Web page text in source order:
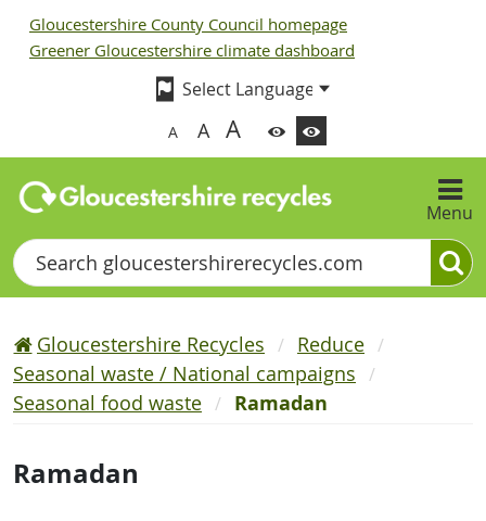
Gloucestershire County Council homepage
Greener Gloucestershire climate dashboard
A A A
Menu
Search
Gloucestershire Recycles
Reduce
Seasonal waste / National campaigns
Seasonal food waste
Ramadan
Ramadan